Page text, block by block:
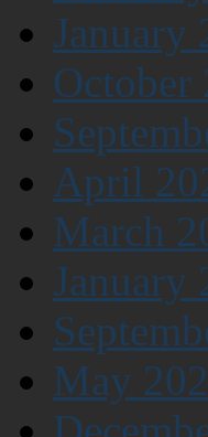
January
October
April
March
January
May